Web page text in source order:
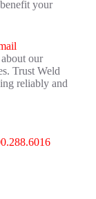
your
our
Trust Weld
reliably and